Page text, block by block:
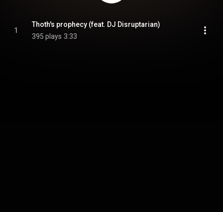
1
Thoth's prophecy (feat. DJ Disruptarian)
395 plays 3:33